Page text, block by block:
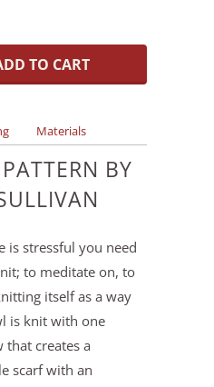
TO CART
Materials
BY
is stressful you need
to meditate on, to
itself as a way
is knit with one
that creates a
scarf with an